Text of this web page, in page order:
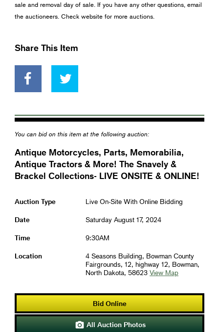
sale and removal day of sale. If you have any other questions, email
the auctioneers. Check website for more auctions.
Share This Item
You can bid on this item at the following auction:
Antique Motorcycles, Parts, Memorabilia,
Antique Tractors & More! The Snavely &
Brackel Collections- LIVE ONSITE & ONLINE!
Auction Type Live On-Site With Online Bidding
Date Saturday August 17, 2024
Time 9:30AM
Location
4 Seasons Building, Bowman County
Fairgrounds, 12, highway 12, Bowman,
North Dakota, 58623 View Map
Bid Online
 All Auction Photos